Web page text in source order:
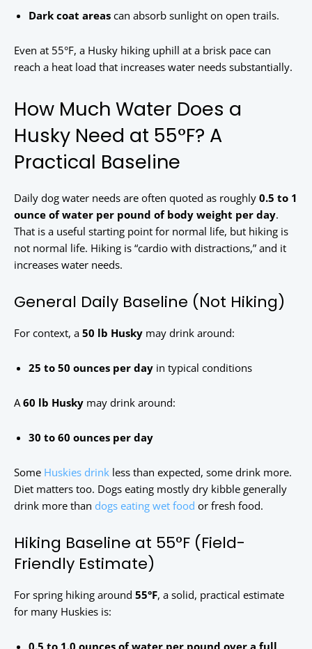
Dark coat areas can absorb sunlight on open trails.
Even at 55°F, a Husky hiking uphill at a brisk pace can
reach a heat load that increases water needs substantially.
How Much Water Does a
Husky Need at 55°F? A
Practical Baseline
Daily dog water needs are often quoted as roughly 0.5 to 1
ounce of water per pound of body weight per day.
That is a useful starting point for normal life, but hiking is
not normal life. Hiking is “cardio with distractions,” and it
increases water needs.
General Daily Baseline (Not Hiking)
For context, a 50 lb Husky may drink around:
25 to 50 ounces per day in typical conditions
A60 lb Husky may drink around:
30 to 60 ounces per day
Some Huskies drink less than expected, some drink more.
Diet matters too. Dogs eating mostly dry kibble generally
drink more than dogs eating wet food or fresh food.
Hiking Baseline at 55°F (Field-
Friendly Estimate)
For spring hiking around 55°F, a solid, practical estimate
for many Huskies is: